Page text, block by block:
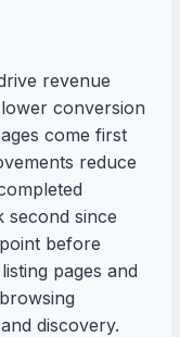
revenue
conversion
come first
reduce
second since
before
pages and
discovery.